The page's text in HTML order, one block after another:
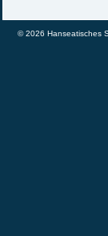
© 2026 Hanseatisches